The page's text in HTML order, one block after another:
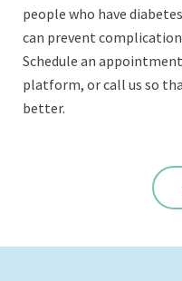
people who have
can prevent
Schedule an
platform, or call us so
better.